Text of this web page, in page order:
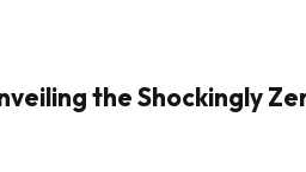
the Shockingly